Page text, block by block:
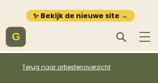
✨ Bekijk de nieuwe site →
G
Terug naar artiestenoverzicht